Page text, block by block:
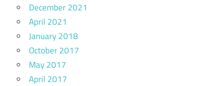
December 2021
April 2021
January 2018
October 2017
May 2017
April 2017